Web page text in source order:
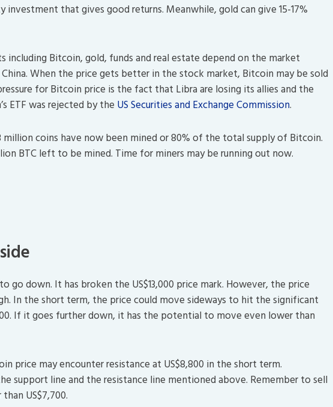
investment that gives good returns. Meanwhile, gold can give 15-17%
including Bitcoin, gold, funds and real estate depend on the market
When the price gets better in the stock market, Bitcoin may be sold
for Bitcoin price is the fact that Libra are losing its allies and the
ETF was rejected by the US Securities and Exchange Commission.
million coins have now been mined or 80% of the total supply of Bitcoin.
BTC left to be mined. Time for miners may be running out now.
go down. It has broken the US$13,000 price mark. However, the price
In the short term, the price could move sideways to hit the significant
If it goes further down, it has the potential to move even lower than
price may encounter resistance at US$8,800 in the short term.
support line and the resistance line mentioned above. Remember to sell
US$7,700.